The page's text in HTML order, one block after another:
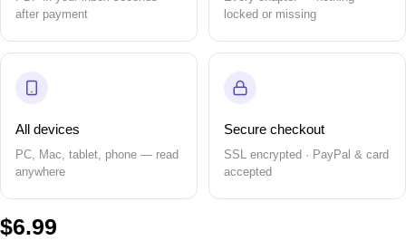
after payment
locked or missing
All devices
PC, Mac, tablet, phone — read
anywhere
Secure checkout
SSL encrypted · PayPal & card
accepted
$6.99